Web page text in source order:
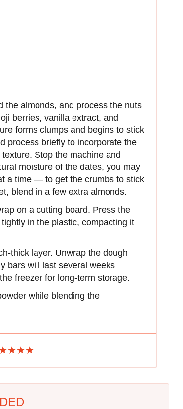
the almonds, and process the nuts
berries, vanilla extract, and
forms clumps and begins to stick
process briefly to incorporate the
Stop the machine and
moisture of the dates, you may
a time — to get the crumbs to stick
blend in a few extra almonds.
on a cutting board. Press the
in the plastic, compacting it
thick layer. Unwrap the dough
bars will last several weeks
freezer for long-term storage.
while blending the